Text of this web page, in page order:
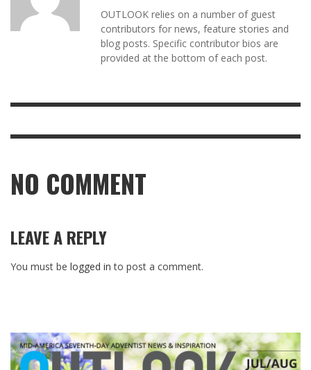
OUTLOOK relies on a number of guest
contributors for news, feature stories and
blog posts. Specific contributor bios are
provided at the bottom of each post.
NO COMMENT
LEAVE A REPLY
You must be logged in to post a comment.